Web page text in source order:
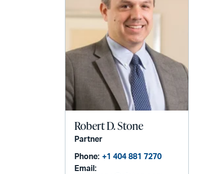
Robert D. Stone
Partner
Phone: +1 404 881 7270
Email: